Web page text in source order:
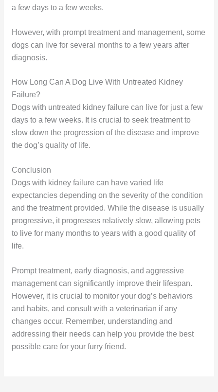
a few days to a few weeks.
However, with prompt treatment and management, some
dogs can live for several months to a few years after
diagnosis.
How Long Can A Dog Live With Untreated Kidney
Failure?
Dogs with untreated kidney failure can live for just a few
days to a few weeks. It is crucial to seek treatment to
slow down the progression of the disease and improve
the dog’s quality of life.
Conclusion
Dogs with kidney failure can have varied life
expectancies depending on the severity of the condition
and the treatment provided. While the disease is usually
progressive, it progresses relatively slow, allowing pets
to live for many months to years with a good quality of
life.
Prompt treatment, early diagnosis, and aggressive
management can significantly improve their lifespan.
However, it is crucial to monitor your dog’s behaviors
and habits, and consult with a veterinarian if any
changes occur. Remember, understanding and
addressing their needs can help you provide the best
possible care for your furry friend.